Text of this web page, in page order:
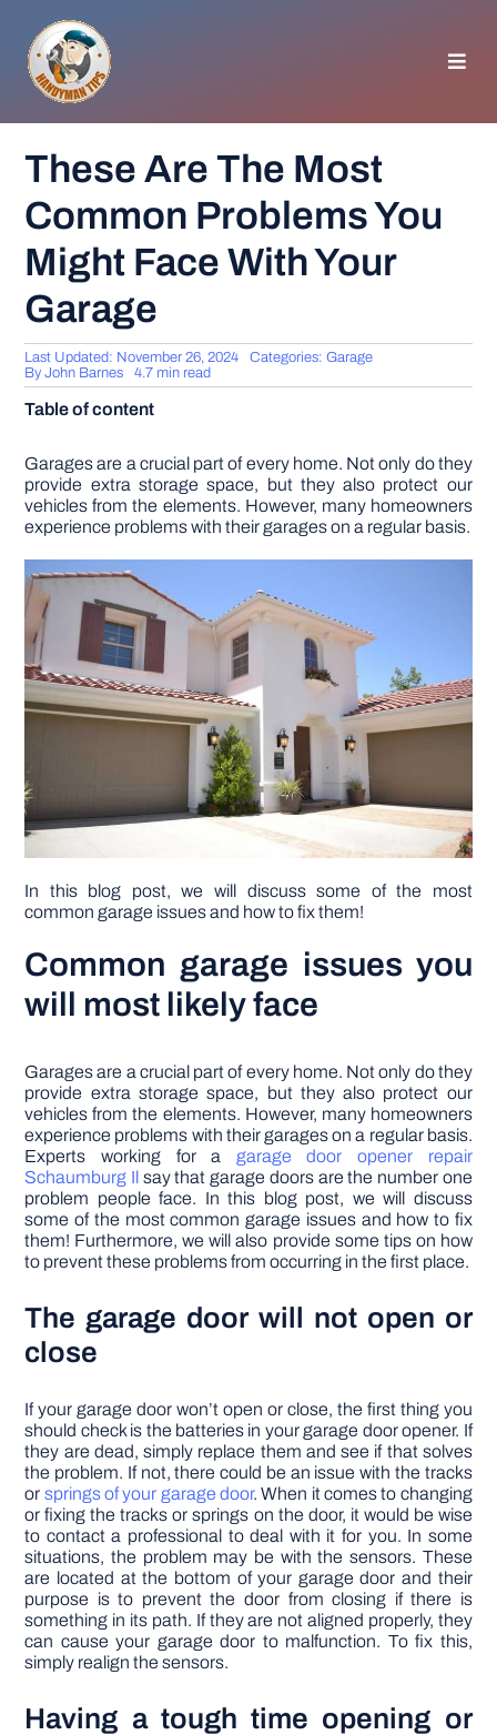
content
GENERAL TIPS
HOME IMPROVEMENT
WOODWORKING
GARDEN
TOOLS
These Are The Most
Common Problems You
Might Face With Your
Garage
Last Updated: November 26, 2024 Categories:Garage
ByJohn Barnes 4.7 min read
Table of content
Garages are a crucial part of every home. Not only do they
provide extra storage space, but they also protect our
vehicles from the elements. However, many homeowners
experience problems with their garages on a regular basis.
In this blog post, we will discuss some of the most
common garage issues and how to fix them!
Common garage issues you
will most likely face
Garages are a crucial part of every home. Not only do they
provide extra storage space, but they also protect our
vehicles from the elements. However, many homeowners
experience problems with their garages on a regular basis.
Experts working for a garage door opener repair
Schaumburg Ilsay that garage doors are the number one
problem people face. In this blog post, we will discuss
some of the most common garage issues and how to fix
them! Furthermore, we will also provide some tips on how
to prevent these problems from occurring in the first place.
The garage door will not open or
close
If your garage door won’t open or close, the first thing you
should check is the batteries in your garage door opener. If
they are dead, simply replace them and see if that solves
the problem. If not, there could be an issue with the tracks
or springs of your garage door. When it comes to changing
or fixing the tracks or springs on the door, it would be wise
to contact a professional to deal with it for you. In some
situations, the problem may be with the sensors. These
are located at the bottom of your garage door and their
purpose is to prevent the door from closing if there is
something in its path. If they are not aligned properly, they
can cause your garage door to malfunction. To fix this,
simply realign the sensors.
Having a tough time opening or